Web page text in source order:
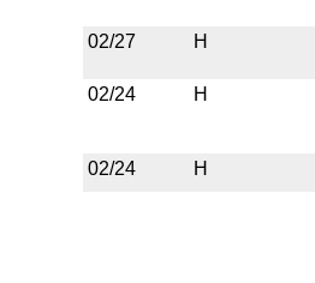
02/27 H
02/24 H
02/24 H